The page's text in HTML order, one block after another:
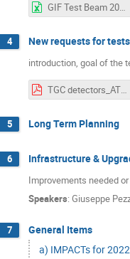
GIF Test Beam 2022 Week Overview V1.3.xlsx
4 New requests for
introduction, goal of the
TGC detectors_ATLAS_EIL4.pdf
5 Long Term Planning
6 Infrastructure &
Improvements needed
Speakers: Giuseppe
7
General Items
a) IMPACTs for 2022